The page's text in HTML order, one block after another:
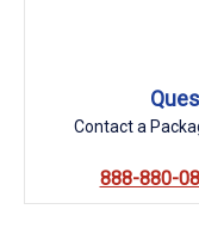
Contact a
888-880-